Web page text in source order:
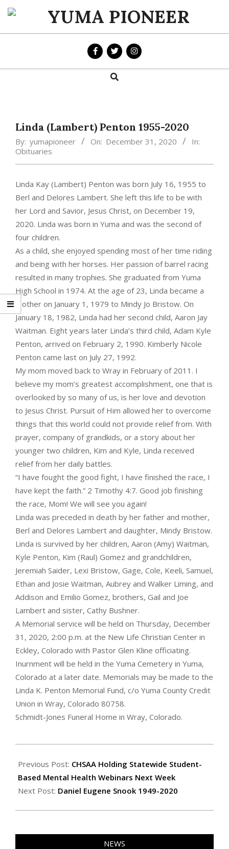
Skip
content
YUMA
PIONEER
Search
Linda (Lambert) Penton 1955-2020
By: yumapioneer On: December 31, 2020
In:
Obituaries
Linda Kay (Lambert) Penton was born July 16, 1955 to
Berl and Delores Lambert. She left this life to be with
her Lord and Savior, Jesus Christ, on December 19,
2020. Linda was born in Yuma and was the second of
four children.
As a child, she enjoyed spending most of her time riding
and being with her horses. Her passion of barrel racing
resulted in many trophies. She graduated from Yuma
High School in 1974. At the age of 23, Linda became a
mother on January 1, 1979 to Mindy Jo Bristow. On
January 18, 1982, Linda had her second child, Aaron Jay
Waitman. Eight years later Linda’s third child, Adam Kyle
Penton, arrived on February 2, 1990. Kimberly Nicole
Penton came last on July 27, 1992.
My mom moved back to Wray in February of 2011. I
believe my mom’s greatest accomplishment, one that is
overlooked by so many of us, is her love and devotion
to Jesus Christ. Pursuit of Him allowed her to overcome
things that this world could not provide relief from. With
prayer, company of grandkids, or a story about her
younger two children, Kim and Kyle, Linda received
relief from her daily battles.
“I have fought the good fight, I have finished the race, I
have kept the faith.” 2 Timothy 4:7. Good job finishing
the race, Mom! We will see you again!
Linda was preceded in death by her father and mother,
Berl and Delores Lambert and daughter, Mindy Bristow.
Linda is survived by her children, Aaron (Amy) Waitman,
Kyle Penton, Kim (Raul) Gomez and grandchildren,
Jeremiah Saider, Lexi Bristow, Gage, Cole, Keeli, Samuel,
Ethan and Josie Waitman, Aubrey and Walker Liming, and
Addison and Emilio Gomez, brothers, Gail and Joe
Lambert and sister, Cathy Bushner.
A Memorial service will be held on Thursday, December
31, 2020, 2:00 p.m. at the New Life Christian Center in
Eckley, Colorado with Pastor Glen Kline officiating.
Inurnment will be held in the Yuma Cemetery in Yuma,
Colorado at a later date. Memorials may be made to the
Linda K. Penton Memorial Fund, c/o Yuma County Credit
Union in Wray, Colorado 80758.
Schmidt-Jones Funeral Home in Wray, Colorado.
12-
31
Previous Post: CHSAA Holding Statewide Student-
Based Mental Health Webinars Next Week
Next Post: Daniel Eugene Snook 1949-2020
NEWS